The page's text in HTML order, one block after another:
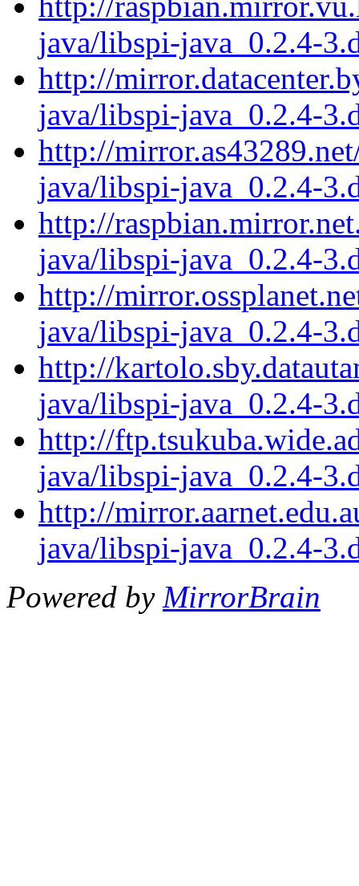
java/libspi-java_0.2.4-
http://
java/libspi-java_0.2.4-
http://
java/libspi-java_0.2.4-
http://
java/libspi-java_0.2.4-
http://
java/libspi-java_0.2.4-
http://
java/libspi-java_0.2.4-
http://
java/libspi-java_0.2.4-
http://
java/libspi-java_0.2.4-
Powered by MirrorBrain